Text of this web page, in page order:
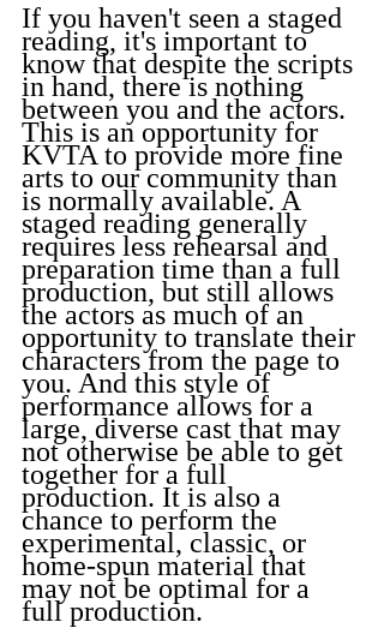
If you haven't seen a staged
reading, it's important to
know that despite the scripts
in hand, there is nothing
between you and the actors.
This is an opportunity for
KVTA to provide more fine
arts to our community than
is normally available. A
staged reading generally
requires less rehearsal and
preparation time than a full
production, but still allows
the actors as much of an
opportunity to translate their
characters from the page to
you. And this style of
performance allows for a
large, diverse cast that may
not otherwise be able to get
together for a full
production. It is also a
chance to perform the
experimental, classic, or
home-spun material that
may not be optimal for a
full production.